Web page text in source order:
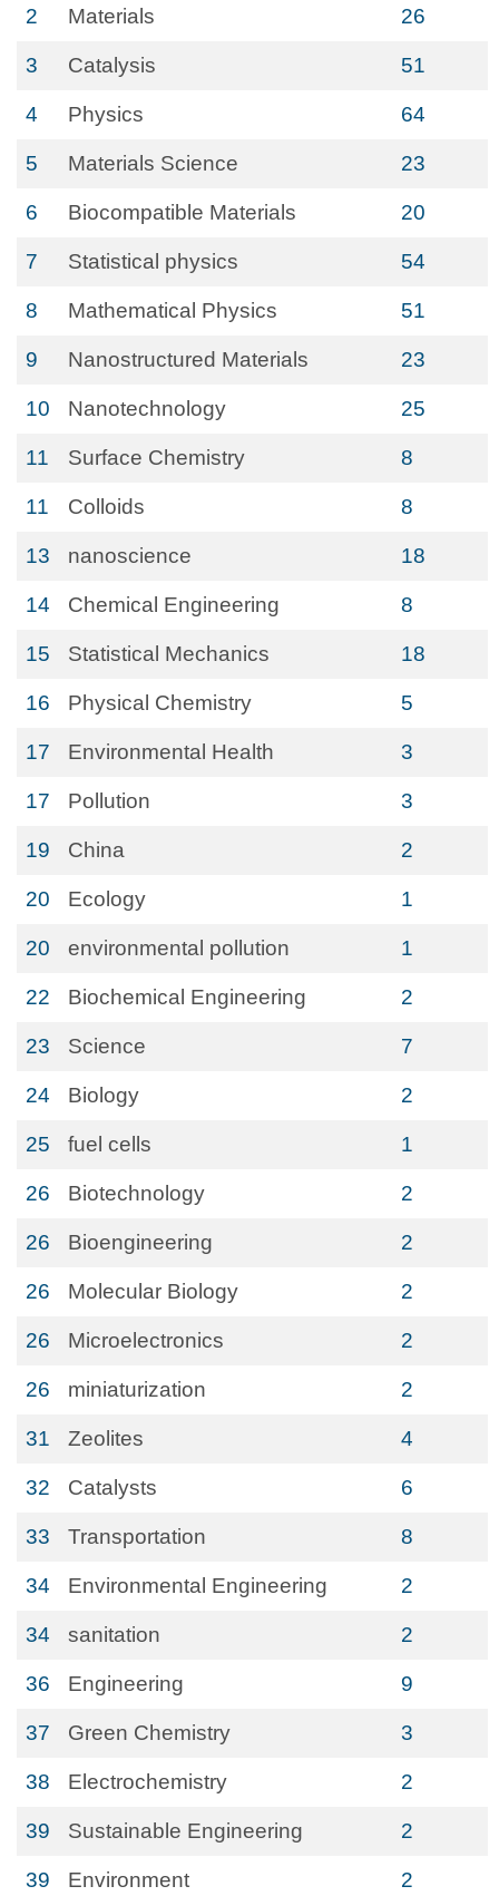
2 Materials 26
3 Catalysis 51
4 Physics 64
5 Materials Science 23
6 Biocompatible Materials 20
7 Statistical physics 54
8 Mathematical Physics 51
9 Nanostructured Materials 23
10 Nanotechnology 25
11 Surface Chemistry 8
11 Colloids 8
13 nanoscience 18
14 Chemical Engineering 8
15 Statistical Mechanics 18
16 Physical Chemistry 5
17 Environmental Health 3
17 Pollution 3
19 China 2
20 Ecology 1
20 environmental pollution 1
22 Biochemical Engineering 2
23 Science 7
24 Biology 2
25 fuel cells 1
26 Biotechnology 2
26 Bioengineering 2
26 Molecular Biology 2
26 Microelectronics 2
26 miniaturization 2
31 Zeolites 4
32 Catalysts 6
33 Transportation 8
34 Environmental Engineering 2
34 sanitation 2
36 Engineering 9
37 Green Chemistry 3
38 Electrochemistry 2
39 Sustainable Engineering 2
39 Environment 2